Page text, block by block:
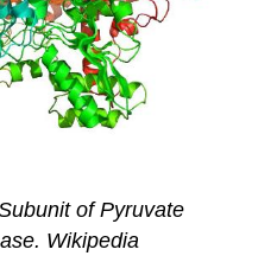
of Pyruvate
Wikipedia